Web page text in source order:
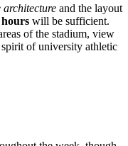
architecture and the layout
hours will be sufficient.
of the stadium, view
of university athletic